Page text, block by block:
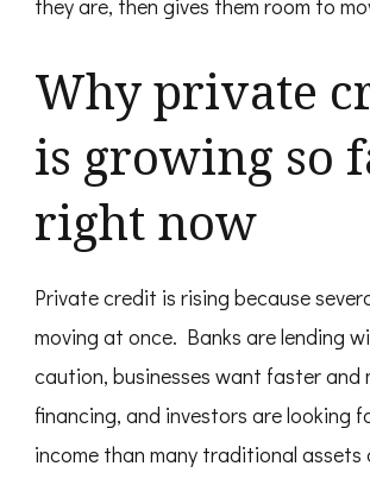
they are, then gives them room to
Why private
is growing so
right now
Private credit is rising because
moving at once. Banks are lending
caution, businesses want faster and
financing, and investors are looking
income than many traditional assets